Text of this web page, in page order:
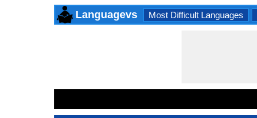
Languagevs Most Difficult Languages